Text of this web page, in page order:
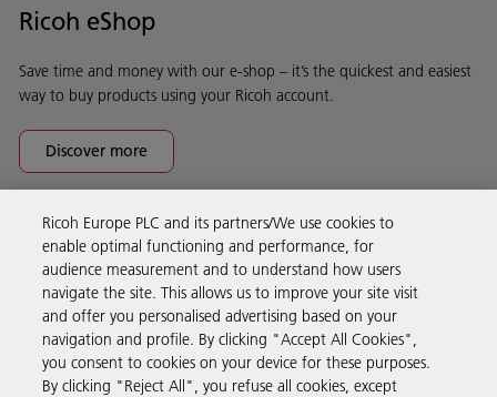
Ricoh eShop
Save time and money with our e-shop – it’s the quickest and easiest
way to buy products using your Ricoh account.
Discover more
Business Solutions
Products & Services
Support & Contact
Ricoh Europe PLC and its partners/We use cookies to
enable optimal functioning and performance, for
audience measurement and to understand how users
navigate the site. This allows us to improve your site visit
and offer you personalised advertising based on your
navigation and profile. By clicking "Accept All Cookies",
you consent to cookies on your device for these purposes.
By clicking "Reject All", you refuse all cookies, except